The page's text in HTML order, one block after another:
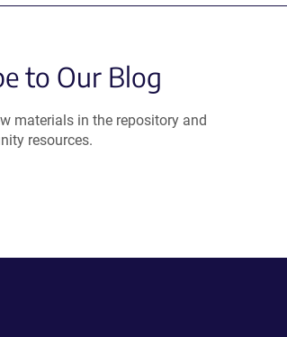
to Our Blog
materials in the repository and
resources.